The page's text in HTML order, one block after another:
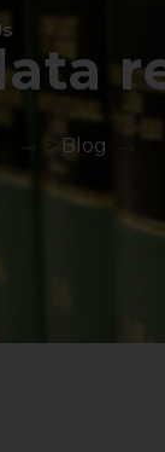
> Blog >